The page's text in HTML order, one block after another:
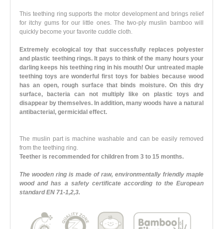
This teething ring supports the motor development and brings relief
for itchy gums for our little ones. The two-ply muslin bamboo will
quickly become your favorite cuddle cloth.
Extremely ecological toy that successfully replaces polyester
and plastic teething rings. It pays to think of the many hours your
darling keeps his teething ring in his mouth! Our untreated maple
teething toys are wonderful first toys for babies because wood
has an open, rough surface that binds moisture. On this dry
surface, bacteria can not multiply like on plastic toys and
disappear by themselves. In addition, many woods have a natural
antibacterial, germicidal effect.
The muslin part is machine washable and can be easily removed
from the teething ring.
Teether is recommended for children from 3 to 15 months.
The wooden ring is made of raw, environmentally friendly maple
wood and has a safety certificate according to the European
standard EN 71-1,2,3.